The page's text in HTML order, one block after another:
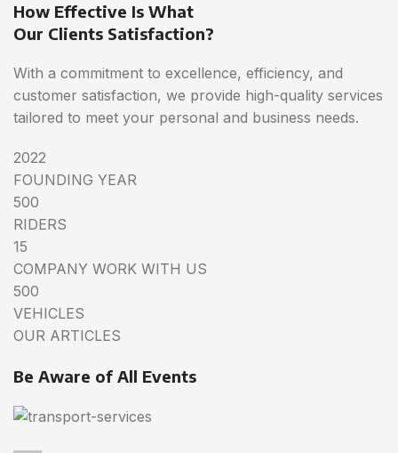
How Effective Is What
Our Clients Satisfaction?
With a commitment to excellence, efficiency, and
customer satisfaction, we provide high-quality services
tailored to meet your personal and business needs.
2022
FOUNDING YEAR
500
RIDERS
15
COMPANY WORK WITH US
500
VEHICLES
OUR ARTICLES
Be Aware of All Events